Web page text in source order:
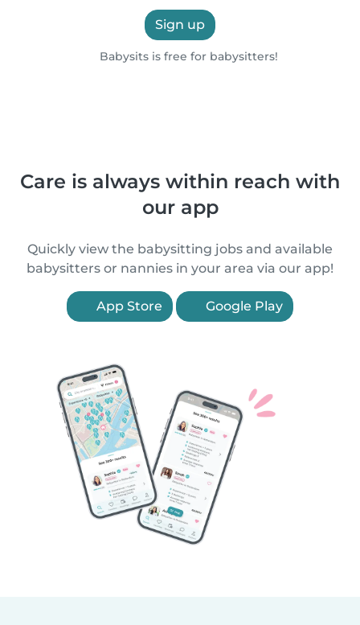
Sign up
Babysits is free for babysitters!
Care is always within reach with
our app
Quickly view the babysitting jobs and available
babysitters or nannies in your area via our app!
App Store Google Play